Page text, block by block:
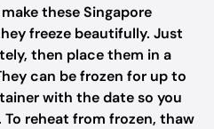
these Singapore
freeze beautifully. Just
then place them in a
can be frozen for up to
with the date so you
reheat from frozen, thaw